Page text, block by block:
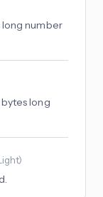
long number
long
)